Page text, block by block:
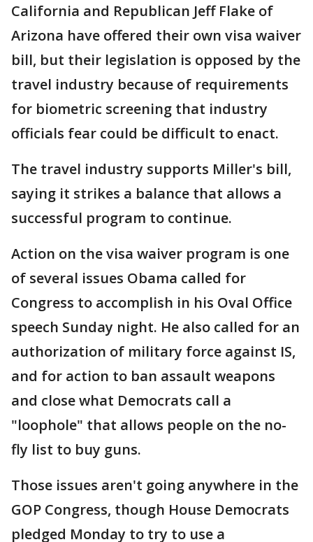
California and Republican Jeff Flake of
Arizona have offered their own visa waiver
bill, but their legislation is opposed by the
travel industry because of requirements
for biometric screening that industry
officials fear could be difficult to enact.
The travel industry supports Miller's bill,
saying it strikes a balance that allows a
successful program to continue.
Action on the visa waiver program is one
of several issues Obama called for
Congress to accomplish in his Oval Office
speech Sunday night. He also called for an
authorization of military force against IS,
and for action to ban assault weapons
and close what Democrats call a
"loophole" that allows people on the no-
fly list to buy guns.
Those issues aren't going anywhere in the
GOP Congress, though House Democrats
pledged Monday to try to use a